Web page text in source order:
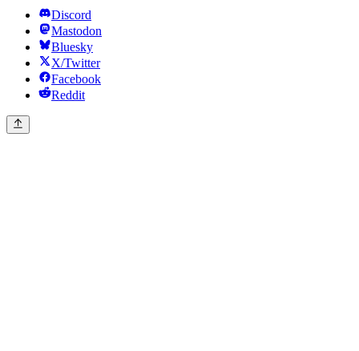
Discord
Mastodon
Bluesky
X/Twitter
Facebook
Reddit